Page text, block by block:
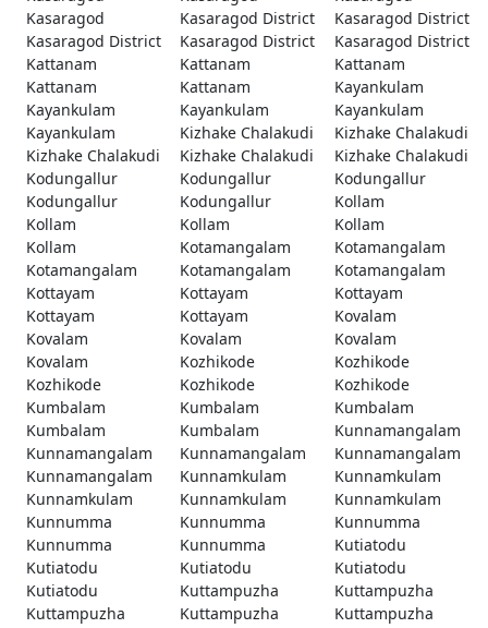
Kasaragod
Kasaragod District
Kasaragod District
Kasaragod District
Kasaragod District
Kasaragod District
Kattanam
Kattanam
Kattanam
Kattanam
Kattanam
Kayankulam
Kayankulam
Kayankulam
Kayankulam
Kayankulam
Kizhake Chalakudi
Kizhake Chalakudi
Kizhake Chalakudi
Kizhake Chalakudi
Kizhake Chalakudi
Kodungallur
Kodungallur
Kodungallur
Kodungallur
Kodungallur
Kollam
Kollam
Kollam
Kollam
Kollam
Kotamangalam
Kotamangalam
Kotamangalam
Kotamangalam
Kotamangalam
Kottayam
Kottayam
Kottayam
Kottayam
Kottayam
Kovalam
Kovalam
Kovalam
Kovalam
Kovalam
Kozhikode
Kozhikode
Kozhikode
Kozhikode
Kozhikode
Kumbalam
Kumbalam
Kumbalam
Kumbalam
Kumbalam
Kunnamangalam
Kunnamangalam
Kunnamangalam
Kunnamangalam
Kunnamangalam
Kunnamkulam
Kunnamkulam
Kunnamkulam
Kunnamkulam
Kunnamkulam
Kunnumma
Kunnumma
Kunnumma
Kunnumma
Kunnumma
Kutiatodu
Kutiatodu
Kutiatodu
Kutiatodu
Kutiatodu
Kuttampuzha
Kuttampuzha
Kuttampuzha
Kuttampuzha
Kuttampuzha